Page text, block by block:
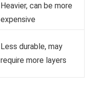
Heavier, can be more
expensive
Less durable, may
require more layers